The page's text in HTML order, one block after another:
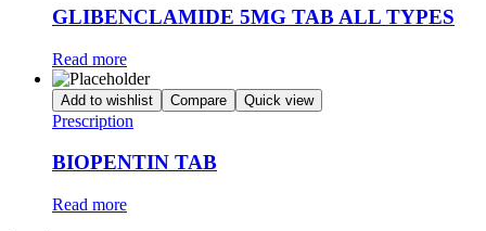
GLIBENCLAMIDE 5MG TAB ALL TYPES
Read more
Add to wishlist Compare Quick view
Prescription
BIOPENTIN TAB
Read more